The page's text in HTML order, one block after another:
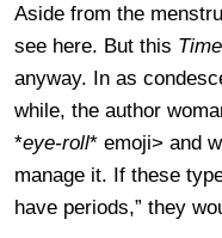
Aside from the
see here. But this Time
anyway. In as
while, the author
*eye-roll* emoji> and
manage it. If these
have periods,” they